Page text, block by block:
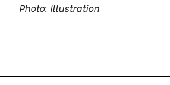
Photo: Illustration